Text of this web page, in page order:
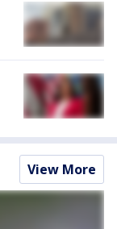
View More